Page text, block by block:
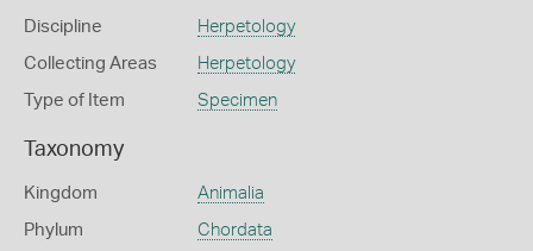
Discipline Herpetology
Collecting Areas Herpetology
Type of Item Specimen
Taxonomy
Kingdom Animalia
Phylum Chordata